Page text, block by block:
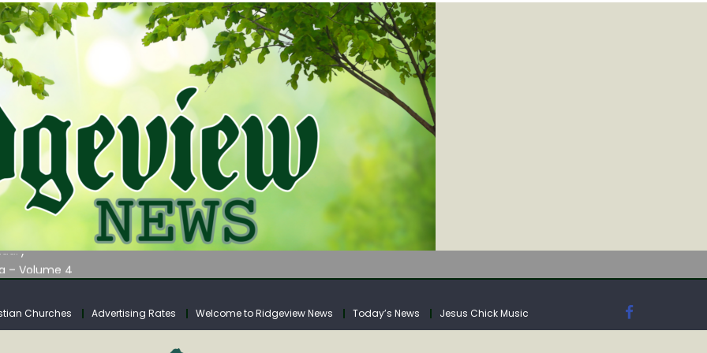
WATER LISTENING TOUR ACROSS SOUTHERN WEST VIRGINIA
– Volume 4
Fund Collections Overview
WATER LISTENING TOUR ACROSS SOUTHERN WEST VIRGINIA
Churches Advertising Rates Welcome to Ridgeview News Today’s News Jesus Chick Music